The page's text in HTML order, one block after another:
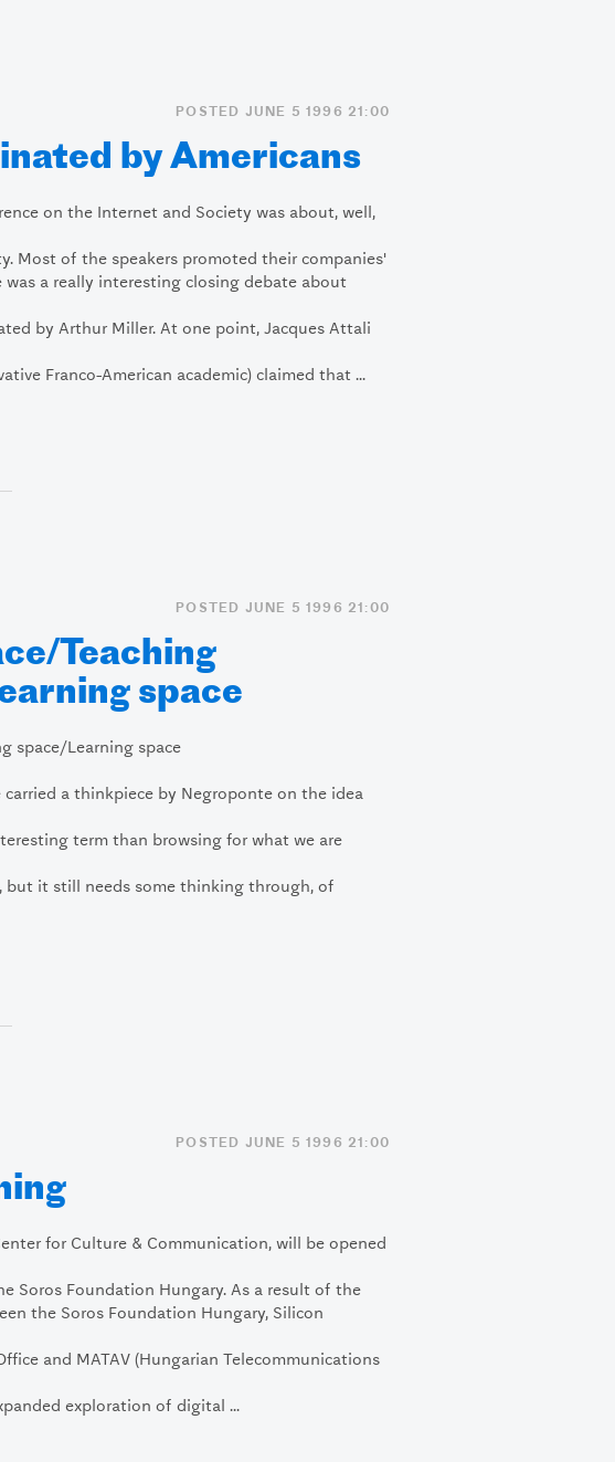
POSTED JUNE 5 1996 21:00
by Americans
on the Internet and Society was about, well,
Most of the speakers promoted their companies'
a really interesting closing debate about
by Arthur Miller. At one point, Jacques Attali
Franco-American academic) claimed that ...
POSTED JUNE 5 1996 21:00
Teaching
space
space/Learning space
carried a thinkpiece by Negroponte on the idea
term than browsing for what we are
but it still needs some thinking through, of
POSTED JUNE 5 1996 21:00
for Culture & Communication, will be opened
Soros Foundation Hungary. As a result of the
the Soros Foundation Hungary, Silicon
and MATAV (Hungarian Telecommunications
exploration of digital ...